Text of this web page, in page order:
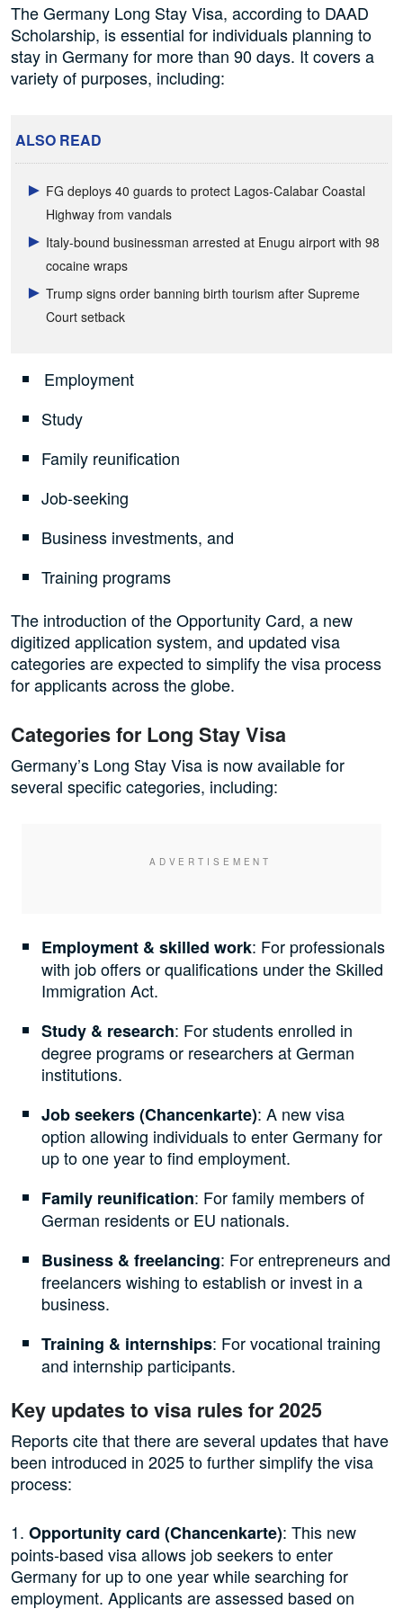
The Germany Long Stay Visa, according to DAAD
Scholarship, is essential for individuals planning to
stay in Germany for more than 90 days. It covers a
variety of purposes, including:
ALSO READ
FG deploys 40 guards to protect Lagos-Calabar Coastal
Highway from vandals
Italy-bound businessman arrested at Enugu airport with 98
cocaine wraps
Trump signs order banning birth tourism after Supreme
Court setback
Employment
Study
Family reunification
Job-seeking
Business investments, and
Training programs
The introduction of the Opportunity Card, a new
digitized application system, and updated visa
categories are expected to simplify the visa process
for applicants across the globe.
Categories for Long Stay Visa
Germany’s Long Stay Visa is now available for
several specific categories, including:
Employment & skilled work: For professionals
with job offers or qualifications under the Skilled
Immigration Act.
Study & research: For students enrolled in
degree programs or researchers at German
institutions.
Job seekers (Chancenkarte): A new visa
option allowing individuals to enter Germany for
up to one year to find employment.
Family reunification: For family members of
German residents or EU nationals.
Business & freelancing: For entrepreneurs and
freelancers wishing to establish or invest in a
business.
Training & internships: For vocational training
and internship participants.
Key updates to visa rules for 2025
Reports cite that there are several updates that have
been introduced in 2025 to further simplify the visa
process:
1. Opportunity card (Chancenkarte): This new
points-based visa allows job seekers to enter
Germany for up to one year while searching for
employment. Applicants are assessed based on